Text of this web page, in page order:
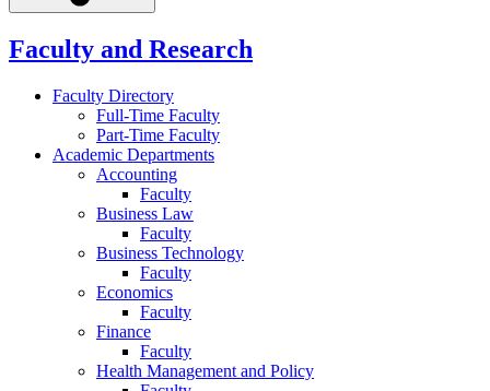
Faculty and Research
Faculty Directory
Full-Time Faculty
Part-Time Faculty
Academic Departments
Accounting
Faculty
Business Law
Faculty
Business Technology
Faculty
Economics
Faculty
Finance
Faculty
Health Management and Policy